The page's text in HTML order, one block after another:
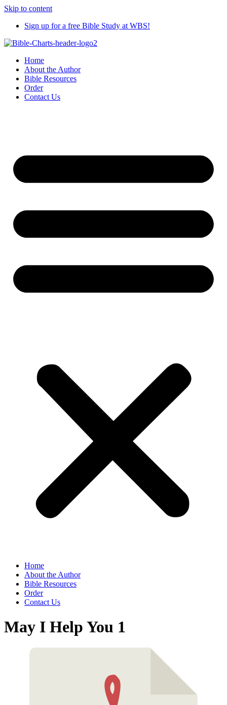
Skip to content
Sign up for a free Bible Study at WBS!
Home
About the Author
Bible Resources
Order
Contact Us
Home
About the Author
Bible Resources
Order
Contact Us
May I Help You 1